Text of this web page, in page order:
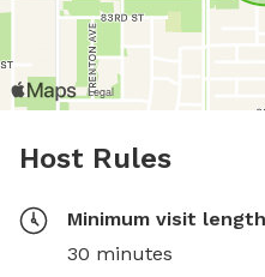
Host Rules
Minimum visit length
30 minutes